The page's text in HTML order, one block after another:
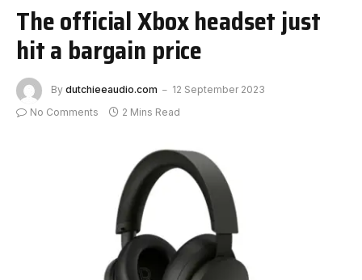
The official Xbox headset just
hit a bargain price
By dutchieeaudio.com
12 September 2023
No Comments
2 Mins Read